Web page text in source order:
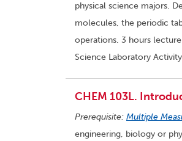
physical science majors.
molecules, the periodic
operations. 3 hours
Science Laboratory
CHEM 103L.
Prerequisite: Multiple
engineering, biology or